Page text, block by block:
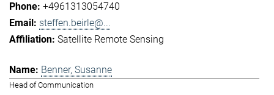
+4961313054740
steffen.beirle@...
Satellite Remote Sensing
Benner, Susanne
Head of Communication